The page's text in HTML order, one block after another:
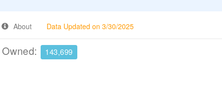
About Data Updated on 3/30/2025
143,699